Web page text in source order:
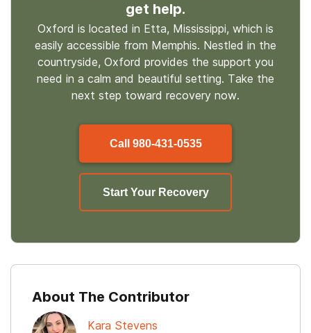
get help.
Oxford is located in Etta, Mississippi, which is
easily accessible from Memphis. Nestled in the
countryside, Oxford provides the support you
need in a calm and beautiful setting. Take the
next step toward recovery now.
Call 980-431-0535
Start Your Recovery
About The Contributor
Kara Stevens